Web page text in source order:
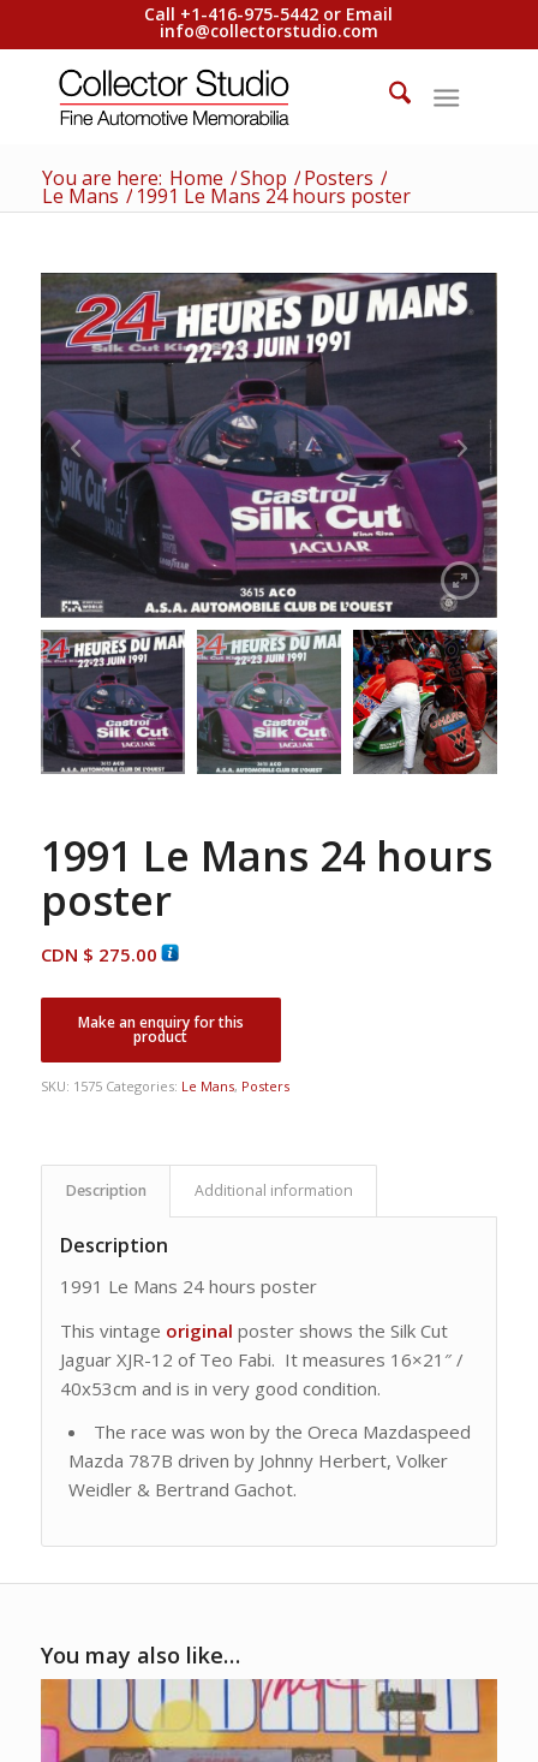
Call +1-416-975-5442 or Email
info@collectorstudio.com
You are here: Home /Shop /Posters /
Le Mans / 1991 Le Mans 24 hours poster
1991 Le Mans 24 hours
poster
CDN $ 275.00
SKU: 1575 Categories: Le Mans, Posters
Description Additional information
Description
1991 Le Mans 24 hours poster
This vintage original poster shows the Silk Cut
Jaguar XJR-12 of Teo Fabi. It measures 16×21″ /
40x53cm and is in very good condition.
The race was won by the Oreca Mazdaspeed
Mazda 787B driven by Johnny Herbert, Volker
Weidler & Bertrand Gachot.
You may also like…